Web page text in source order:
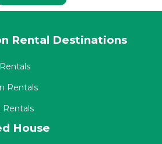
Rental Destinations
Rentals
Rentals
House